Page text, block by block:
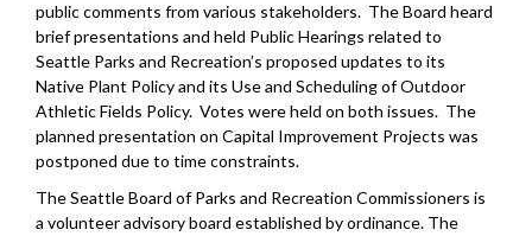
public comments from various stakeholders. The Board heard
brief presentations and held Public Hearings related to
Seattle Parks and Recreation’s proposed updates to its
Native Plant Policy and its Use and Scheduling of Outdoor
Athletic Fields Policy. Votes were held on both issues. The
planned presentation on Capital Improvement Projects was
postponed due to time constraints.
The Seattle Board of Parks and Recreation Commissioners is
a volunteer advisory board established by ordinance. The